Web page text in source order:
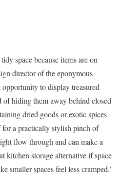
space because items are on
director of the eponymous
opportunity to display treasured
of hiding them away behind closed
dried goods or exotic spices
a practically stylish pinch of
flow through and can make a
kitchen storage alternative if space
smaller spaces feel less cramped.’